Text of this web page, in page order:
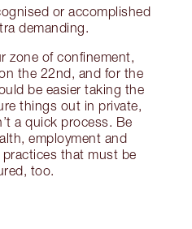
or accomplished
demanding.
zone of confinement,
the 22nd, and for the
be easier taking the
things out in private,
a quick process. Be
employment and
that must be
too.